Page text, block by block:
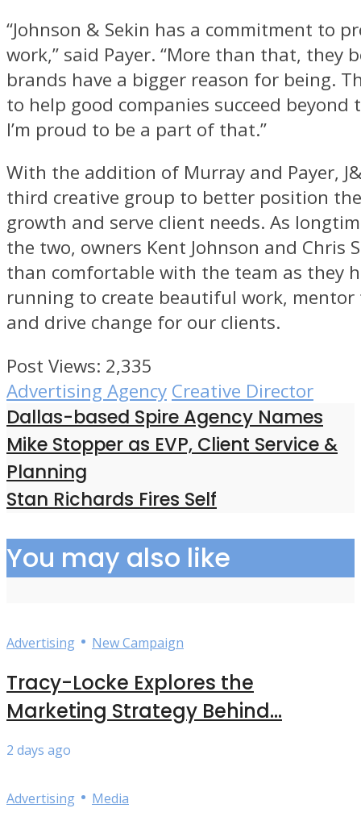
“Johnson & Sekin has a commitment to
work,” said Payer. “More than that, they
brands have a bigger reason for being.
to help good companies succeed
I’m proud to be a part of that.”
With the addition of Murray and Payer,
third creative group to better position
growth and serve client needs. As
the two, owners Kent Johnson and Chris
than comfortable with the team as they
running to create beautiful work, mentor
and drive change for our clients.
Post Views: 2,335
Advertising Agency Creative Director
Dallas-based Spire Agency Names
Mike Stopper as EVP, Client Service &
Planning
Stan Richards Fires Self
You may also like
Advertising • New Campaign
Tracy-Locke Explores the
Marketing Strategy Behind...
2 days ago
Advertising • Media